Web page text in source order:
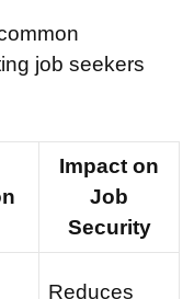
job seekers
Impact on
Job
Security
Reduces